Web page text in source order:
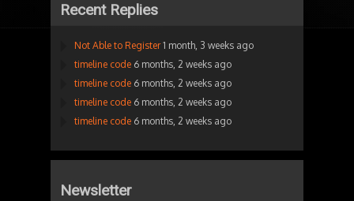
Recent Replies
Not Able to Register 1 month, 3 weeks ago
timeline code 6 months, 2 weeks ago
timeline code 6 months, 2 weeks ago
timeline code 6 months, 2 weeks ago
timeline code 6 months, 2 weeks ago
Newsletter